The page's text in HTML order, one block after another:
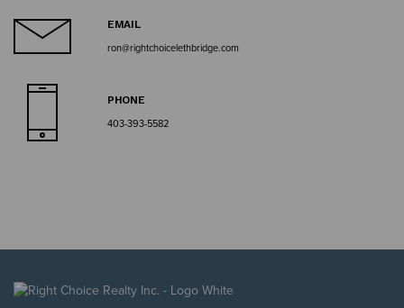
EMAIL
ron@rightchoicelethbridge.com
PHONE
403-393-5582